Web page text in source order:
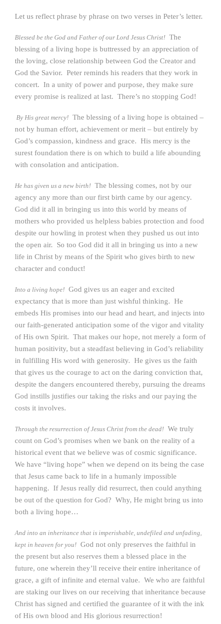
Let us reflect phrase by phrase on two verses in Peter’s letter.
Blessed be the God and Father of our Lord Jesus Christ! The
blessing of a living hope is buttressed by an appreciation of
the loving, close relationship between God the Creator and
God the Savior. Peter reminds his readers that they work in
concert. In a unity of power and purpose, they make sure
every promise is realized at last. There’s no stopping God!
By His great mercy! The blessing of a living hope is obtained –
not by human effort, achievement or merit – but entirely by
God’s compassion, kindness and grace. His mercy is the
surest foundation there is on which to build a life abounding
with consolation and anticipation.
He has given us a new birth! The blessing comes, not by our
agency any more than our first birth came by our agency.
God did it all in bringing us into this world by means of
mothers who provided us helpless babies protection and food
despite our howling in protest when they pushed us out into
the open air. So too God did it all in bringing us into a new
life in Christ by means of the Spirit who gives birth to new
character and conduct!
Into a living hope! God gives us an eager and excited
expectancy that is more than just wishful thinking. He
embeds His promises into our head and heart, and injects into
our faith-generated anticipation some of the vigor and vitality
of His own Spirit. That makes our hope, not merely a form of
human positivity, but a steadfast believing in God’s reliability
in fulfilling His word with generosity. He gives us the faith
that gives us the courage to act on the daring conviction that,
despite the dangers encountered thereby, pursuing the dreams
God instills justifies our taking the risks and our paying the
costs it involves.
Through the resurrection of Jesus Christ from the dead! We truly
count on God’s promises when we bank on the reality of a
historical event that we believe was of cosmic significance.
We have “living hope” when we depend on its being the case
that Jesus came back to life in a humanly impossible
happening. If Jesus really did resurrect, then could anything
be out of the question for God? Why, He might bring us into
both a living hope…
And into an inheritance that is imperishable, undefiled and unfading,
kept in heaven for you! God not only preserves the faithful in
the present but also reserves them a blessed place in the
future, one wherein they’ll receive their entire inheritance of
grace, a gift of infinite and eternal value. We who are faithful
are staking our lives on our receiving that inheritance because
Christ has signed and certified the guarantee of it with the ink
of His own blood and His glorious resurrection!